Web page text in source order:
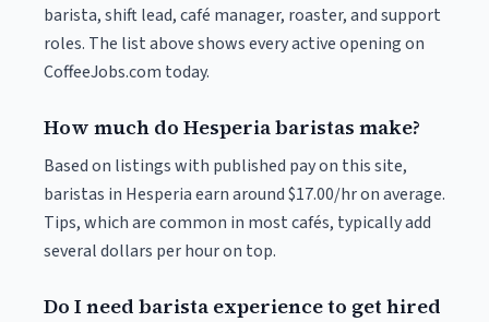
barista, shift lead, café manager, roaster, and support
roles. The list above shows every active opening on
CoffeeJobs.com today.
How much do Hesperia baristas make?
Based on listings with published pay on this site,
baristas in Hesperia earn around $17.00/hr on average.
Tips, which are common in most cafés, typically add
several dollars per hour on top.
Do I need barista experience to get hired